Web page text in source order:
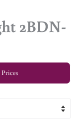
2BDN-